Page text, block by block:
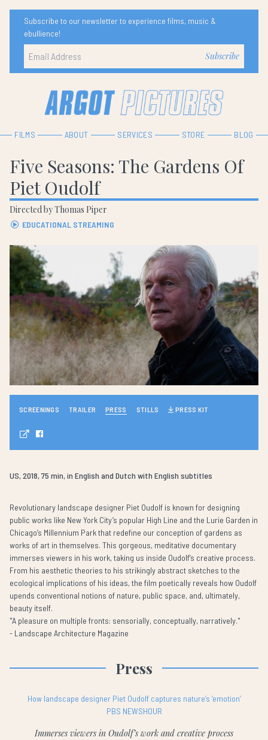
Subscribe to our newsletter to experience films, music &
ebullience!
FILMS ABOUT SERVICES STORE BLOG
Five Seasons: The Gardens Of
Piet Oudolf
Directed by Thomas Piper
EDUCATIONAL STREAMING
SCREENINGS TRAILER PRESS STILLS PRESS KIT
US, 2018, 75 min, in English and Dutch with English subtitles
Revolutionary landscape designer Piet Oudolf is known for designing
public works like New York City’s popular High Line and the Lurie Garden in
Chicago’s Millennium Park that redefine our conception of gardens as
works of art in themselves. This gorgeous, meditative documentary
immerses viewers in his work, taking us inside Oudolf’s creative process.
From his aesthetic theories to his strikingly abstract sketches to the
ecological implications of his ideas, the film poetically reveals how Oudolf
upends conventional notions of nature, public space, and, ultimately,
beauty itself.
"A pleasure on multiple fronts: sensorially, conceptually, narratively."
- Landscape Architecture Magazine
Press
How landscape designer Piet Oudolf captures nature’s ‘emotion’
PBS NEWSHOUR
Immerses viewers in Oudolf’s work and creative process